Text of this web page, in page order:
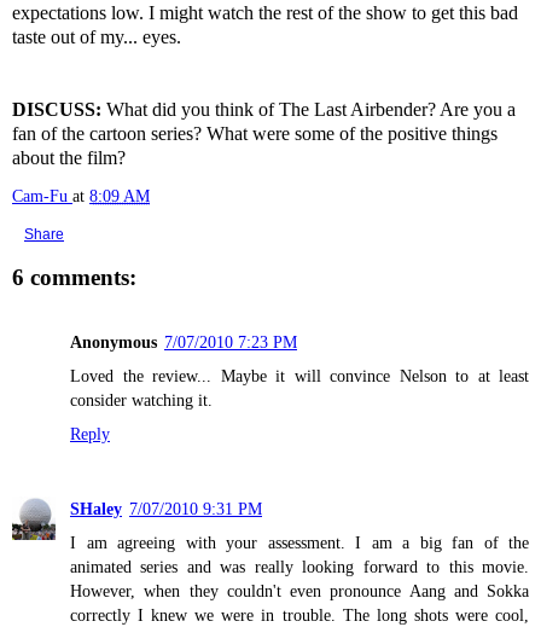
expectations low. I might watch the rest of the show to get this bad
taste out of my... eyes.
DISCUSS: What did you think of The Last Airbender? Are you a
fan of the cartoon series? What were some of the positive things
about the film?
Cam-Fu at 8:09 AM
Share
6 comments:
Anonymous 7/07/2010 7:23 PM
Loved the review... Maybe it will convince Nelson to at least
consider watching it.
Reply
SHaley 7/07/2010 9:31 PM
I am agreeing with your assessment. I am a big fan of the
animated series and was really looking forward to this movie.
However, when they couldn't even pronounce Aang and Sokka
correctly I knew we were in trouble. The long shots were cool,